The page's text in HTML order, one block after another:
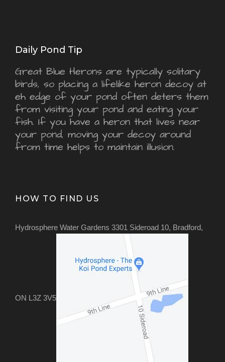
Daily Pond Tip
Great Blue Herons are typically solitary
birds, so placing a lifelike heron decoy at
eh edge of your pond often deters them
from visiting your pond and eating your
fish. If you have a heron that lives near
your pond, moving your decoy around
from time helps to maintain illusion.
HOW TO FIND US
Hydrosphere Water Gardens 3301 Sideroad 10, Bradford,
ON L3Z 3V5